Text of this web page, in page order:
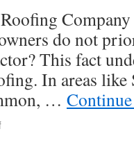
Shampoo
on
Baby’s
Skin
do not
This fact
In areas like
…
on